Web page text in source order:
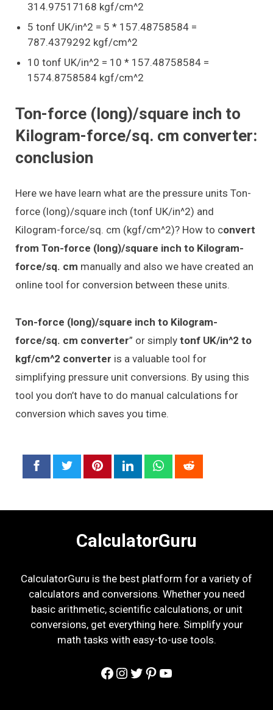
314.97517168 kgf/cm^2
5 tonf UK/in^2 = 5 * 157.48758584 =
787.4379292 kgf/cm^2
10 tonf UK/in^2 = 10 * 157.48758584 =
1574.8758584 kgf/cm^2
Ton-force (long)/square inch to
Kilogram-force/sq. cm converter:
conclusion
Here we have learn what are the pressure units Ton-
force (long)/square inch (tonf UK/in^2) and
Kilogram-force/sq. cm (kgf/cm^2)? How to convert
from Ton-force (long)/square inch to Kilogram-
force/sq. cm manually and also we have created an
online tool for conversion between these units.
Ton-force (long)/square inch to Kilogram-
force/sq. cm converter” or simply tonf UK/in^2 to
kgf/cm^2 converter is a valuable tool for
simplifying pressure unit conversions. By using this
tool you don’t have to do manual calculations for
conversion which saves you time.
CalculatorGuru
CalculatorGuru is the best platform for a variety of
calculators and conversions. Whether you need
basic arithmetic, scientific calculations, or unit
conversions, get everything here. Simplify your
math tasks with easy-to-use tools.
Facebook
Instagram
Twitter
Pinterest
YouTube